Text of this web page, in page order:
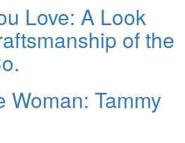
Love: A Look
of the
Woman: Tammy